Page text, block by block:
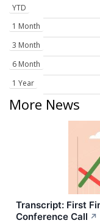
YTD
1 Month
3 Month
6 Month
1 Year
More News
Transcript: First
Conference Call ↗